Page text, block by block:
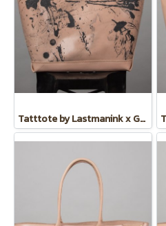
Tatttote by Lastmanink x Guate